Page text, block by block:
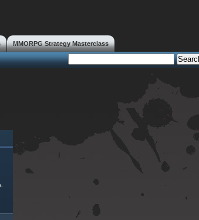
MMORPG Strategy Masterclass